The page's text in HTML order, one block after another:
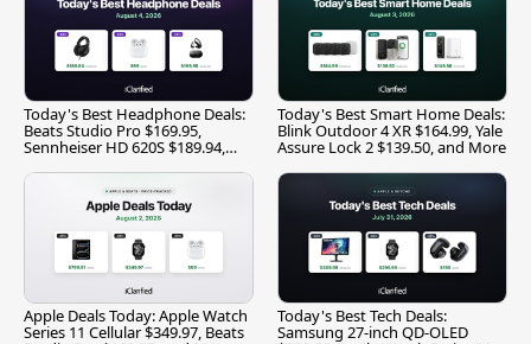
Today's Best Headphone Deals:
Beats Studio Pro $169.95,
Sennheiser HD 620S $189.94,
Today's Best Smart Home Deals:
Blink Outdoor 4 XR $164.99, Yale
Assure Lock 2 $139.50, and More
Apple Deals Today: Apple Watch
Series 11 Cellular $349.97, Beats
Today's Best Tech Deals:
Samsung 27-inch QD-OLED